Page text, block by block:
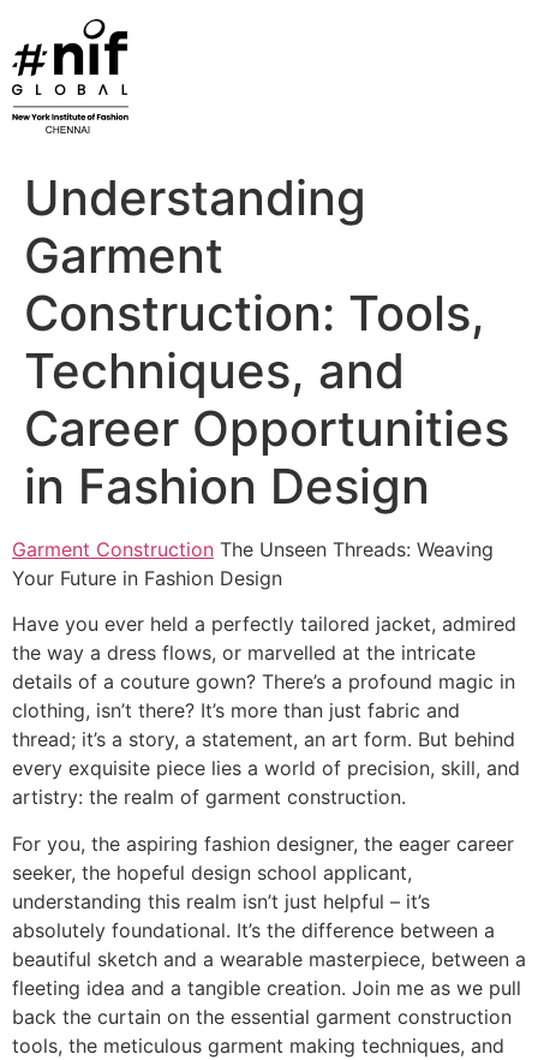
content
Understanding
Garment
Construction: Tools,
Techniques, and
Career Opportunities
in Fashion Design
Garment Construction The Unseen Threads: Weaving
Your Future in Fashion Design
Have you ever held a perfectly tailored jacket, admired
the way a dress flows, or marvelled at the intricate
details of a couture gown? There’s a profound magic in
clothing, isn’t there? It’s more than just fabric and
thread; it’s a story, a statement, an art form. But behind
every exquisite piece lies a world of precision, skill, and
artistry: the realm of garment construction.
For you, the aspiring fashion designer, the eager career
seeker, the hopeful design school applicant,
understanding this realm isn’t just helpful – it’s
absolutely foundational. It’s the difference between a
beautiful sketch and a wearable masterpiece, between a
fleeting idea and a tangible creation. Join me as we pull
back the curtain on the essential garment construction
tools, the meticulous garment making techniques, and